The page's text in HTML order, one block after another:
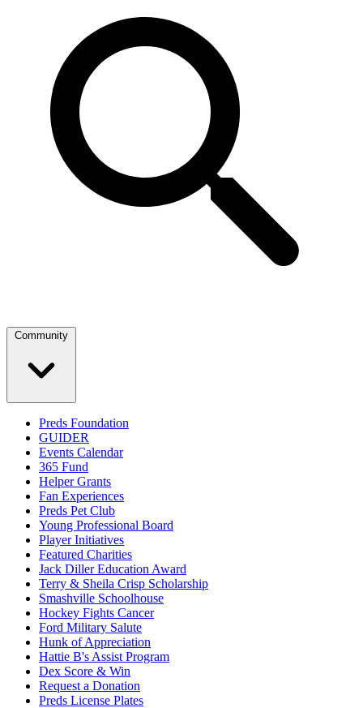
Community
Preds Foundation
GUIDER
Events Calendar
365 Fund
Helper Grants
Fan Experiences
Preds Pet Club
Young Professional Board
Player Initiatives
Featured Charities
Jack Diller Education Award
Terry & Sheila Crisp Scholarship
Smashville Schoolhouse
Hockey Fights Cancer
Ford Military Salute
Hunk of Appreciation
Hattie B's Assist Program
Dex Score & Win
Request a Donation
Preds License Plates